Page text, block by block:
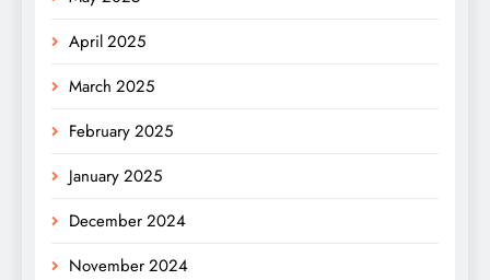
April 2025
March 2025
February 2025
January 2025
December 2024
November 2024